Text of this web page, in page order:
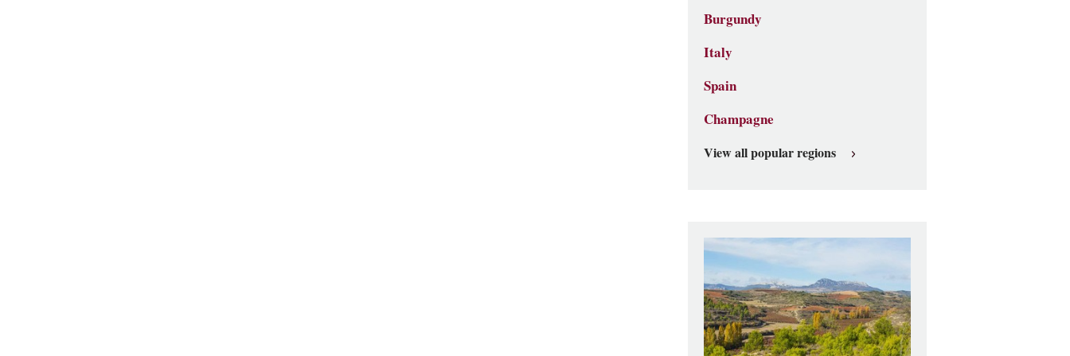
Burgundy
Italy
Spain
Champagne
View all popular regions